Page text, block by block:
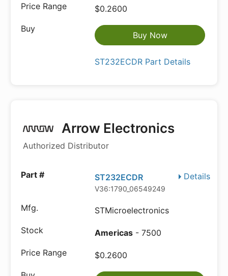
$0.2600
Buy Now
ST232ECDR Part Details
Arrow Electronics
Authorized Distributor
Details
ST232ECDR
V36:1790_06549249
STMicroelectronics
Americas - 7500
$0.2600